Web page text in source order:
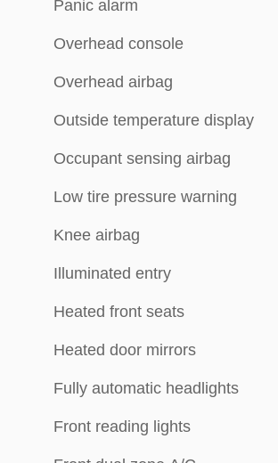
Panic alarm
Overhead console
Overhead airbag
Outside temperature display
Occupant sensing airbag
Low tire pressure warning
Knee airbag
Illuminated entry
Heated front seats
Heated door mirrors
Fully automatic headlights
Front reading lights